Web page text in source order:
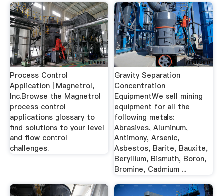
Process Control
Application | Magnetrol,
Inc.Browse the Magnetrol
process control
applications glossary to
find solutions to your level
and flow control
challenges.
Gravity Separation
Concentration
EquipmentWe sell mining
equipment for all the
following metals:
Abrasives, Aluminum,
Antimony, Arsenic,
Asbestos, Barite, Bauxite,
Beryllium, Bismuth, Boron,
Bromine, Cadmium ...